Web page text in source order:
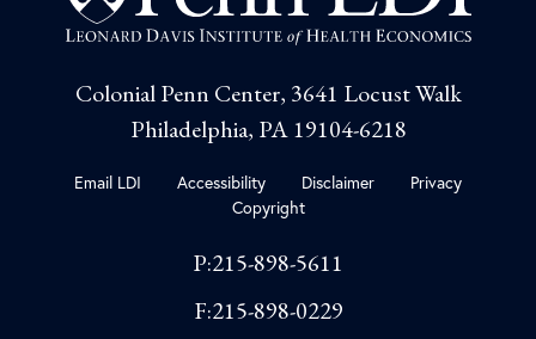
Colonial Penn Center, 3641 Locust Walk
Philadelphia, PA 19104-6218
Email LDI Accessibility Disclaimer
Privacy
Copyright
P:215-898-5611
F:215-898-0229